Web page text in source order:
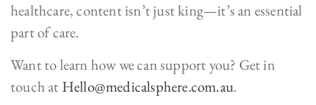
healthcare, content isn’t just king—it’s an essential
part of care.
Want to learn how we can support you? Get in
touch at Hello@medicalsphere.com.au.